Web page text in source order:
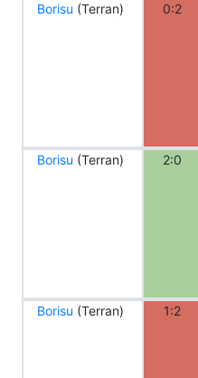
Borisu (Terran) 0:2
Borisu (Terran) 2:0
Borisu (Terran) 1:2